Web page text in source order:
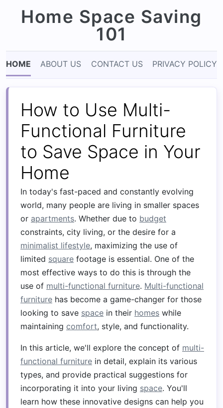
Home Space Saving
101
HOME ABOUT US CONTACT US PRIVACY POLICY
How to Use Multi-
Functional Furniture
to Save Space in Your
Home
In today's fast-paced and constantly evolving
world, many people are living in smaller spaces
or apartments. Whether due to budget
constraints, city living, or the desire for a
minimalist lifestyle, maximizing the use of
limited square footage is essential. One of the
most effective ways to do this is through the
use of multi-functional furniture. Multi-functional
furniture has become a game-changer for those
looking to save space in their homes while
maintaining comfort, style, and functionality.
In this article, we'll explore the concept of multi-
functional furniture in detail, explain its various
types, and provide practical suggestions for
incorporating it into your living space. You'll
learn how these innovative designs can help you